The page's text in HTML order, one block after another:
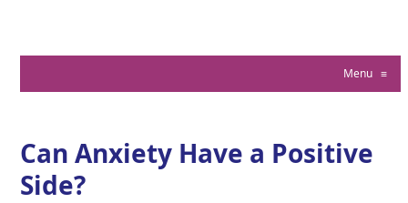
Menu≡
Can Anxiety Have a Positive
Side?